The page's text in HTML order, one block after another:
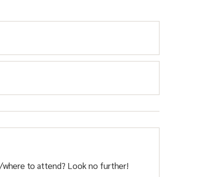
for pedestrians and damages the
where to attend? Look no further!